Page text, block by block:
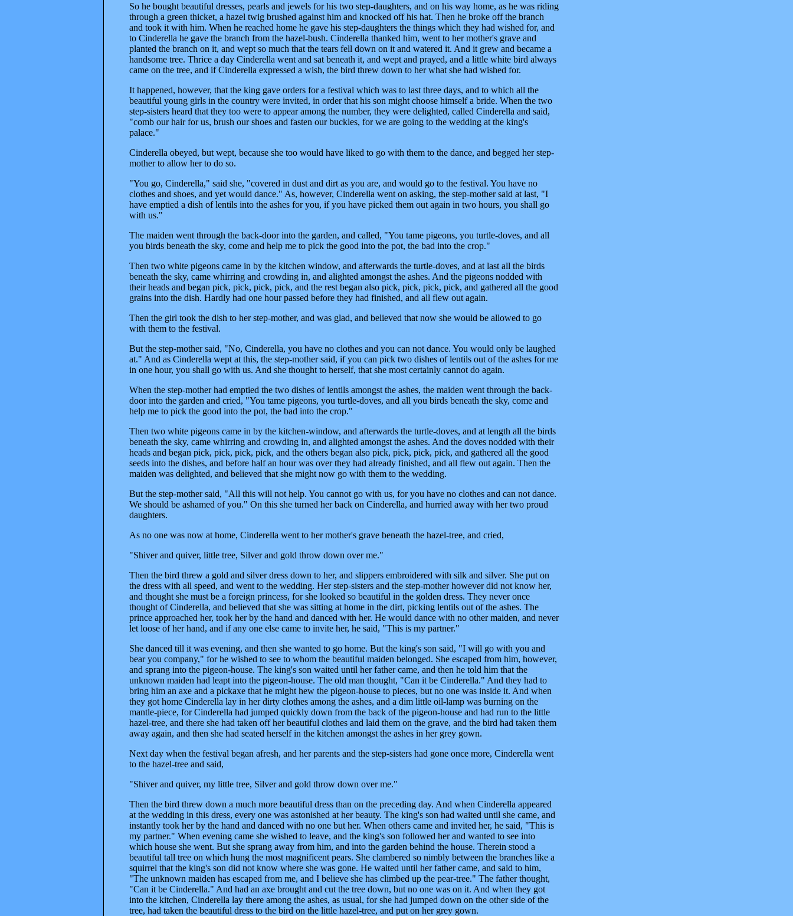
So he bought beautiful dresses, pearls and jewels for his two step-daughters, and on his way home, as he was riding
through a green thicket, a hazel twig brushed against him and knocked off his hat. Then he broke off the branch
and took it with him. When he reached home he gave his step-daughters the things which they had wished for, and
to Cinderella he gave the branch from the hazel-bush. Cinderella thanked him, went to her mother's grave and
planted the branch on it, and wept so much that the tears fell down on it and watered it. And it grew and became a
handsome tree. Thrice a day Cinderella went and sat beneath it, and wept and prayed, and a little white bird always
came on the tree, and if Cinderella expressed a wish, the bird threw down to her what she had wished for.
It happened, however, that the king gave orders for a festival which was to last three days, and to which all the
beautiful young girls in the country were invited, in order that his son might choose himself a bride. When the two
step-sisters heard that they too were to appear among the number, they were delighted, called Cinderella and said,
"comb our hair for us, brush our shoes and fasten our buckles, for we are going to the wedding at the king's
palace."
Cinderella obeyed, but wept, because she too would have liked to go with them to the dance, and begged her step-
mother to allow her to do so.
"You go, Cinderella," said she, "covered in dust and dirt as you are, and would go to the festival. You have no
clothes and shoes, and yet would dance." As, however, Cinderella went on asking, the step-mother said at last, "I
have emptied a dish of lentils into the ashes for you, if you have picked them out again in two hours, you shall go
with us."
The maiden went through the back-door into the garden, and called, "You tame pigeons, you turtle-doves, and all
you birds beneath the sky, come and help me to pick the good into the pot, the bad into the crop."
Then two white pigeons came in by the kitchen window, and afterwards the turtle-doves, and at last all the birds
beneath the sky, came whirring and crowding in, and alighted amongst the ashes. And the pigeons nodded with
their heads and began pick, pick, pick, pick, and the rest began also pick, pick, pick, pick, and gathered all the good
grains into the dish. Hardly had one hour passed before they had finished, and all flew out again.
Then the girl took the dish to her step-mother, and was glad, and believed that now she would be allowed to go
with them to the festival.
But the step-mother said, "No, Cinderella, you have no clothes and you can not dance. You would only be laughed
at." And as Cinderella wept at this, the step-mother said, if you can pick two dishes of lentils out of the ashes for me
in one hour, you shall go with us. And she thought to herself, that she most certainly cannot do again.
When the step-mother had emptied the two dishes of lentils amongst the ashes, the maiden went through the back-
door into the garden and cried, "You tame pigeons, you turtle-doves, and all you birds beneath the sky, come and
help me to pick the good into the pot, the bad into the crop."
Then two white pigeons came in by the kitchen-window, and afterwards the turtle-doves, and at length all the birds
beneath the sky, came whirring and crowding in, and alighted amongst the ashes. And the doves nodded with their
heads and began pick, pick, pick, pick, and the others began also pick, pick, pick, pick, and gathered all the good
seeds into the dishes, and before half an hour was over they had already finished, and all flew out again. Then the
maiden was delighted, and believed that she might now go with them to the wedding.
But the step-mother said, "All this will not help. You cannot go with us, for you have no clothes and can not dance.
We should be ashamed of you." On this she turned her back on Cinderella, and hurried away with her two proud
daughters.
As no one was now at home, Cinderella went to her mother's grave beneath the hazel-tree, and cried,
"Shiver and quiver, little tree, Silver and gold throw down over me."
Then the bird threw a gold and silver dress down to her, and slippers embroidered with silk and silver. She put on
the dress with all speed, and went to the wedding. Her step-sisters and the step-mother however did not know her,
and thought she must be a foreign princess, for she looked so beautiful in the golden dress. They never once
thought of Cinderella, and believed that she was sitting at home in the dirt, picking lentils out of the ashes. The
prince approached her, took her by the hand and danced with her. He would dance with no other maiden, and never
let loose of her hand, and if any one else came to invite her, he said, "This is my partner."
She danced till it was evening, and then she wanted to go home. But the king's son said, "I will go with you and
bear you company," for he wished to see to whom the beautiful maiden belonged. She escaped from him, however,
and sprang into the pigeon-house. The king's son waited until her father came, and then he told him that the
unknown maiden had leapt into the pigeon-house. The old man thought, "Can it be Cinderella." And they had to
bring him an axe and a pickaxe that he might hew the pigeon-house to pieces, but no one was inside it. And when
they got home Cinderella lay in her dirty clothes among the ashes, and a dim little oil-lamp was burning on the
mantle-piece, for Cinderella had jumped quickly down from the back of the pigeon-house and had run to the little
hazel-tree, and there she had taken off her beautiful clothes and laid them on the grave, and the bird had taken them
away again, and then she had seated herself in the kitchen amongst the ashes in her grey gown.
Next day when the festival began afresh, and her parents and the step-sisters had gone once more, Cinderella went
to the hazel-tree and said,
"Shiver and quiver, my little tree, Silver and gold throw down over me."
Then the bird threw down a much more beautiful dress than on the preceding day. And when Cinderella appeared
at the wedding in this dress, every one was astonished at her beauty. The king's son had waited until she came, and
instantly took her by the hand and danced with no one but her. When others came and invited her, he said, "This is
my partner." When evening came she wished to leave, and the king's son followed her and wanted to see into
which house she went. But she sprang away from him, and into the garden behind the house. Therein stood a
beautiful tall tree on which hung the most magnificent pears. She clambered so nimbly between the branches like a
squirrel that the king's son did not know where she was gone. He waited until her father came, and said to him,
"The unknown maiden has escaped from me, and I believe she has climbed up the pear-tree." The father thought,
"Can it be Cinderella." And had an axe brought and cut the tree down, but no one was on it. And when they got
into the kitchen, Cinderella lay there among the ashes, as usual, for she had jumped down on the other side of the
tree, had taken the beautiful dress to the bird on the little hazel-tree, and put on her grey gown.